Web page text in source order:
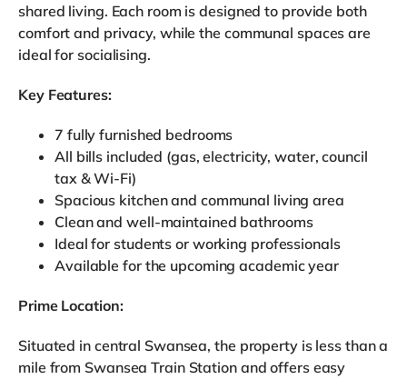
shared living. Each room is designed to provide both
comfort and privacy, while the communal spaces are
ideal for socialising.
Key Features:
7 fully furnished bedrooms
All bills included (gas, electricity, water, council
tax & Wi-Fi)
Spacious kitchen and communal living area
Clean and well-maintained bathrooms
Ideal for students or working professionals
Available for the upcoming academic year
Prime Location:
Situated in central Swansea, the property is less than a
mile from Swansea Train Station and offers easy